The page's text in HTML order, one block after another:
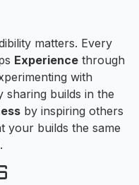
matters. Every
Experience through
with
sharing builds in the
by inspiring others
your builds the same